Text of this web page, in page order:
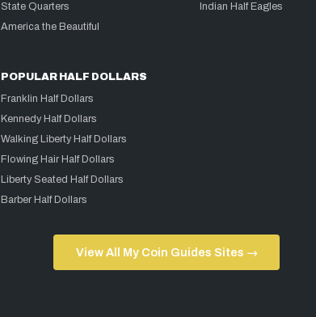
State Quarters
America the Beautiful
Indian Half Eagles
POPULAR HALF DOLLARS
Franklin Half Dollars
Kennedy Half Dollars
Walking Liberty Half Dollars
Flowing Hair Half Dollars
Liberty Seated Half Dollars
Barber Half Dollars
View All My Coin Guides Sites →